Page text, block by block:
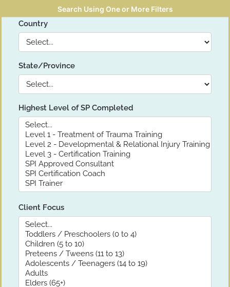
Search Using One or More Filters